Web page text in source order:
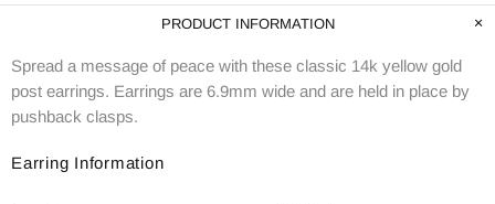
PRODUCT INFORMATION
Spread a message of peace with these classic 14k yellow gold
post earrings. Earrings are 6.9mm wide and are held in place by
pushback clasps.
Earring Information